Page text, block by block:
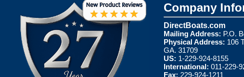
Company
DirectBoats.com
Mailing Address: P.O.
Physical Address: 106
GA. 31709
US: 1-229-924-8155
International: 011-229-
Fax: 229-924-1211